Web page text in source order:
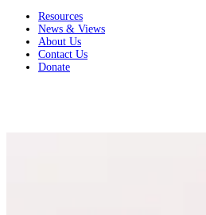
Resources
News & Views
About Us
Contact Us
Donate